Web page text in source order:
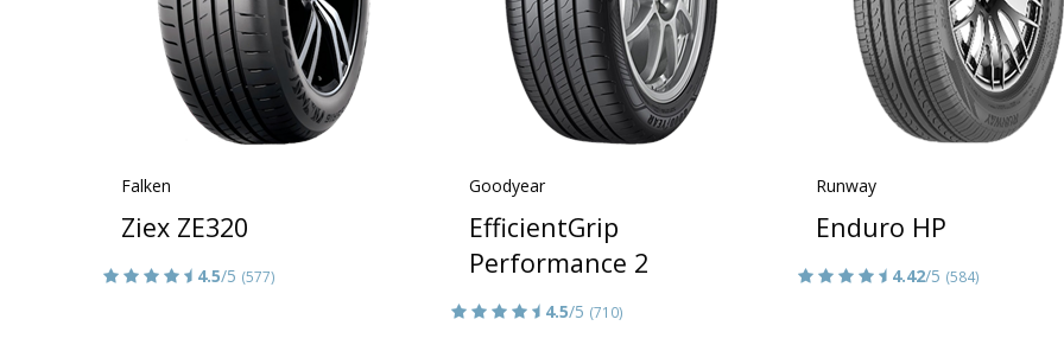
Falken
Ziex ZE320
4.5/5 (577)
Goodyear
EfficientGrip
Performance 2
4.5/5 (710)
Runway
Enduro HP
4.42/5 (584)